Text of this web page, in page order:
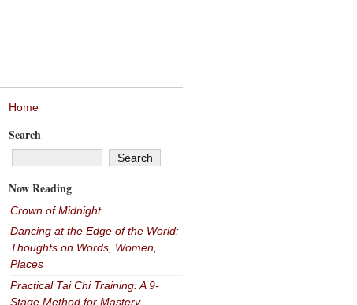
Home
Search
Now Reading
Crown of Midnight
Dancing at the Edge of the World:
Thoughts on Words, Women,
Places
Practical Tai Chi Training: A 9-
Stage Method for Mastery